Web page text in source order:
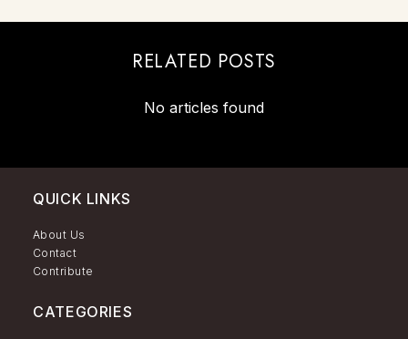
RELATED POSTS
No articles found
QUICK LINKS
About Us
Contact
Contribute
CATEGORIES